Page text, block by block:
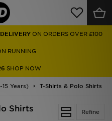
ON ORDERS OVER £100
RUNNING
SHOP NOW
Years) T-Shirts & Polo Shirts
Refine
Shirts